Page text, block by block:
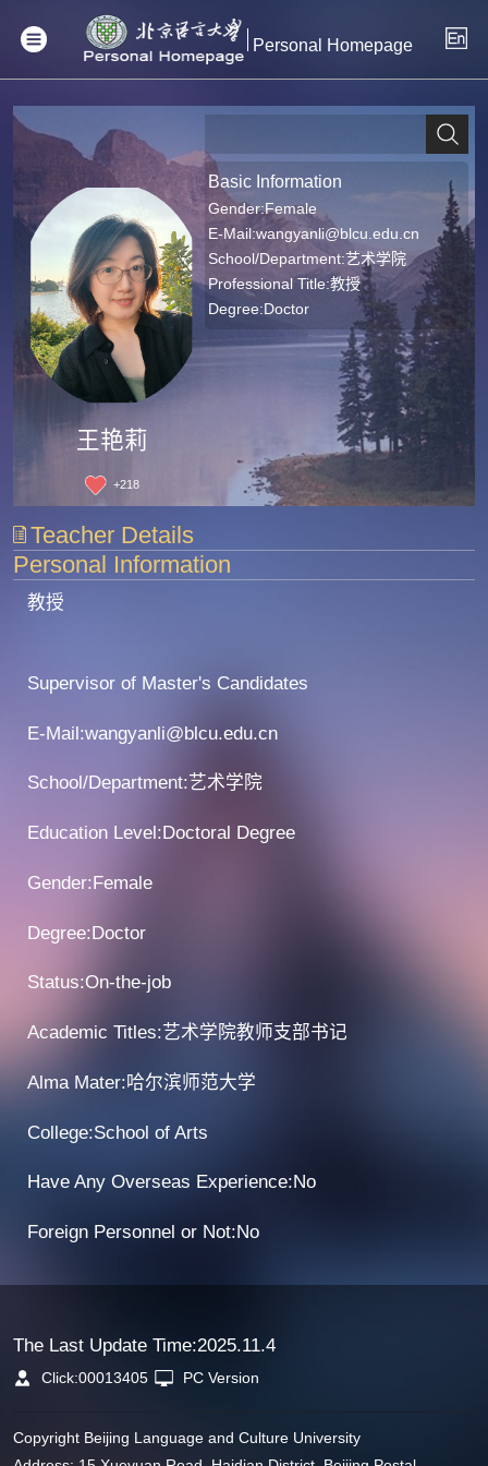
Personal Homepage
王艳莉
+218
Basic Information
Gender:Female
E-Mail:wangyanli@blcu.edu.cn
School/Department:艺术学院
Professional Title:教授
Degree:Doctor
Teacher Details
Personal Information
教授
Supervisor of Master's Candidates
E-Mail:wangyanli@blcu.edu.cn
School/Department:艺术学院
Education Level:Doctoral Degree
Gender:Female
Degree:Doctor
Status:On-the-job
Academic Titles:艺术学院教师支部书记
Alma Mater:哈尔滨师范大学
College:School of Arts
Have Any Overseas Experience:No
Foreign Personnel or Not:No
The Last Update Time:2025.11.4
Click:00013405 PC Version
Copyright Beijing Language and Culture University